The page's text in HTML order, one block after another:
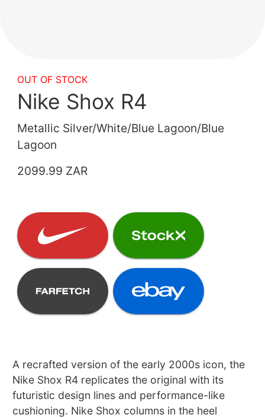
OUT OF STOCK
Nike Shox R4
Metallic Silver/White/Blue Lagoon/Blue
Lagoon
2099.99 ZAR
A recrafted version of the early 2000s icon, the
Nike Shox R4 replicates the original with its
futuristic design lines and performance-like
cushioning. Nike Shox columns in the heel